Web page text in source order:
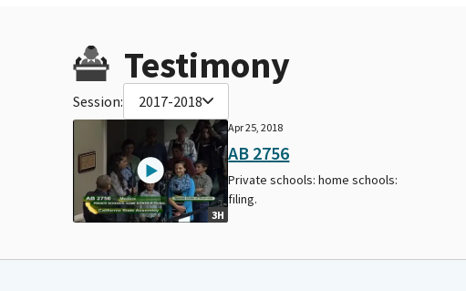
Testimony
Session: 2017-2018
3H
Apr 25, 2018
AB 2756
Private schools: home schools:
filing.